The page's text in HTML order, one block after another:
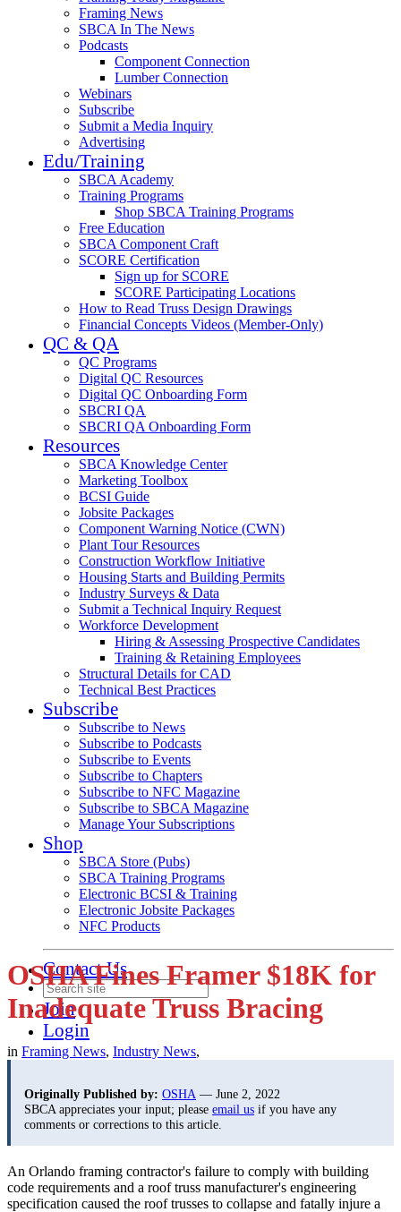
Framing News
SBCA In The News
Podcasts
Component Connection
Lumber Connection
Webinars
Subscribe
Submit a Media Inquiry
Advertising
Edu/Training
SBCA Academy
Training Programs
Shop SBCA Training Programs
Free Education
SBCA Component Craft
SCORE Certification
Sign up for SCORE
SCORE Participating Locations
How to Read Truss Design Drawings
Financial Concepts Videos (Member-Only)
QC & QA
QC Programs
Digital QC Resources
Digital QC Onboarding Form
SBCRI QA
SBCRI QA Onboarding Form
Resources
SBCA Knowledge Center
Marketing Toolbox
BCSI Guide
Jobsite Packages
Component Warning Notice (CWN)
Plant Tour Resources
Construction Workflow Initiative
Housing Starts and Building Permits
Industry Surveys & Data
Submit a Technical Inquiry Request
Workforce Development
Hiring & Assessing Prospective Candidates
Training & Retaining Employees
Structural Details for CAD
Technical Best Practices
Subscribe
Subscribe to News
Subscribe to Podcasts
Subscribe to Events
Subscribe to Chapters
Subscribe to NFC Magazine
Subscribe to SBCA Magazine
Manage Your Subscriptions
Shop
SBCA Store (Pubs)
SBCA Training Programs
Electronic BCSI & Training
Electronic Jobsite Packages
NFC Products
Contact Us
Join
Login
OSHA Fines Framer $18K for
Inadequate Truss Bracing
in Framing News, Industry News,
Originally Published by: OSHA — June 2, 2022
SBCA appreciates your input; please email us if you have any
comments or corrections to this article.
An Orlando framing contractor's failure to comply with building
code requirements and a roof truss manufacturer's engineering
specification caused the roof trusses to collapse and fatally injure a